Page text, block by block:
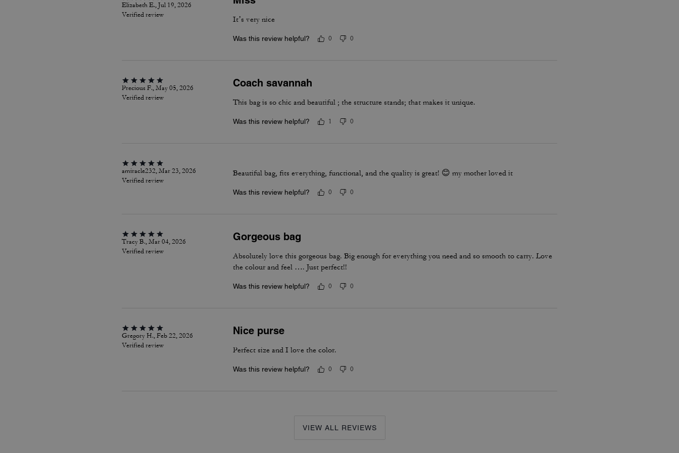
Elizabeth E., Jul 19, 2026
Verified review
It’s very nice
Was this review helpful? 0 0
Precious F., May 05, 2026
Verified review
Coach savannah
This bag is so chic and beautiful ; the structure stands; that makes it unique.
Was this review helpful? 1 0
amiracle232, Mar 23, 2026
Verified review
Beautiful bag, fits everything, functional, and the quality is great! 😊 my mother loved it
Was this review helpful? 0 0
Tracy B., Mar 04, 2026
Verified review
Gorgeous bag
Absolutely love this gorgeous bag. Big enough for everything you need and so smooth to carry. Love
the colour and feel …. Just perfect!!
Was this review helpful? 0 0
Gregory H., Feb 22, 2026
Verified review
Nice purse
Perfect size and I love the color.
Was this review helpful? 0 0
VIEW ALL REVIEWS